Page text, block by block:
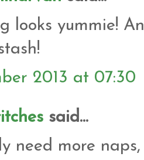
looks yummie!
2013 at 07:30
said...
need more